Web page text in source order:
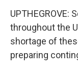
UPTHEGROVE:
throughout the
shortage of
preparing